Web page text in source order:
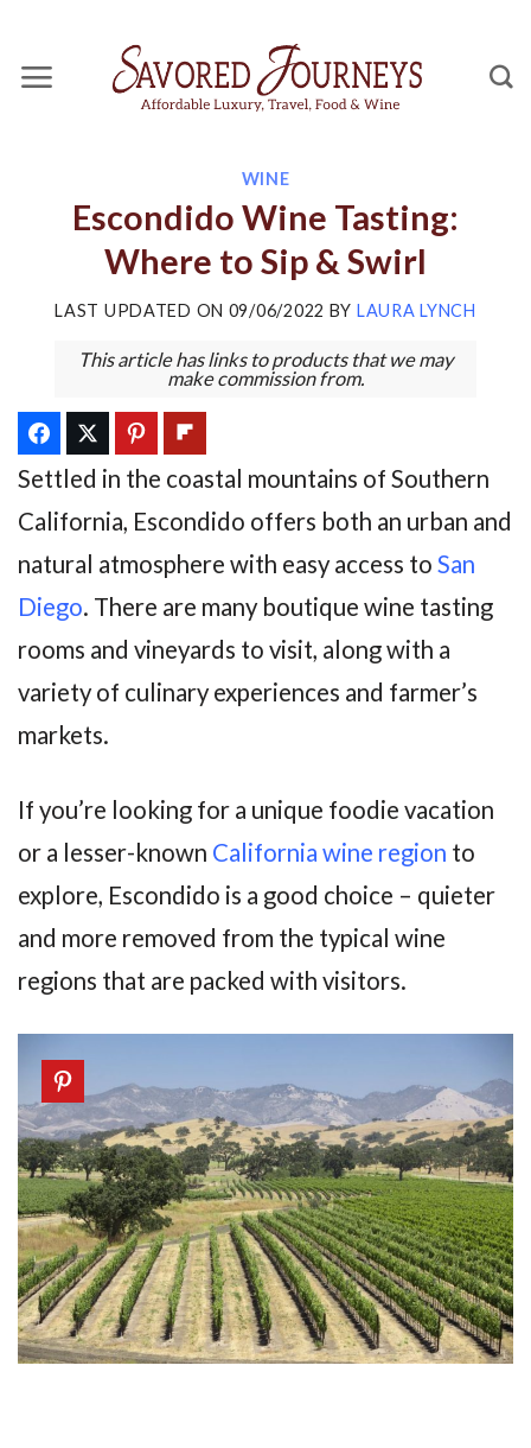
content
WINE
Escondido Wine Tasting:
Where to Sip & Swirl
LAST UPDATED ON 09/06/2022 BY LAURA LYNCH
This article has links to products that we may
make commission from.
Settled in the coastal mountains of Southern
California, Escondido offers both an urban and
natural atmosphere with easy access to San
Diego. There are many boutique wine tasting
rooms and vineyards to visit, along with a
variety of culinary experiences and farmer’s
markets.
If you’re looking for a unique foodie vacation
or a lesser-known California wine region to
explore, Escondido is a good choice – quieter
and more removed from the typical wine
regions that are packed with visitors.